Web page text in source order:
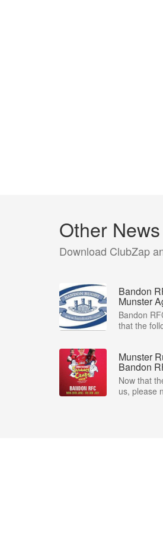
Other News
Download ClubZap
Bandon
Munster
Bandon
that the
Munster
Bandon
Now that
us, please